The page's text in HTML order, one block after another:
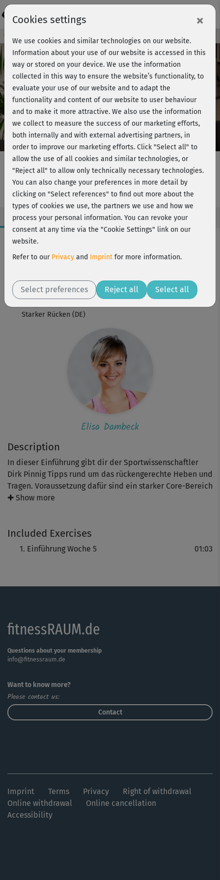
Play
Video
Course preview - join now!
Rückentraining 5 - Einführung
Description
In dieser Einführung gibt dir der Sportwissenschaftler
Dirk Pinnig Tipps rund um das rückengerechte Heben und
Tragen. Voraussetzung dafür sind ein starker Core-Bereich
und kraftvolle Beine. In der dazugehörigen Kursreihe
✚ Show more
Included Exercises
Einführung Woche 5 01:03
Workout Facts
beginner
Elisa Dambeck
Workout is part of
Starker Rücken (DE)
Elisa Dambeck
fitnessRAUM.de
Questions about your membership
info@fitnessraum.de
Want to know more?
Please contact us:
Contact
Imprint Terms Privacy
Right of withdrawal
Online withdrawal
Online cancellation
Accessibility
Cookies settings ×
We use cookies and similar technologies on our website.
Information about your use of our website is accessed in this
way or stored on your device. We use the information
collected in this way to ensure the website’s functionality, to
evaluate your use of our website and to adapt the
functionality and content of our website to user behaviour
and to make it more attractive. We also use the information
we collect to measure the success of our marketing efforts,
both internally and with external advertising partners, in
order to improve our marketing efforts. Click "Select all" to
allow the use of all cookies and similar technologies, or
"Reject all" to allow only technically necessary technologies.
You can also change your preferences in more detail by
clicking on "Select references" to find out more about the
types of cookies we use, the partners we use and how we
process your personal information. You can revoke your
consent at any time via the "Cookie Settings" link on our
website.
Refer to our Privacy and Imprint for more information.
Select preferences Reject all Select all